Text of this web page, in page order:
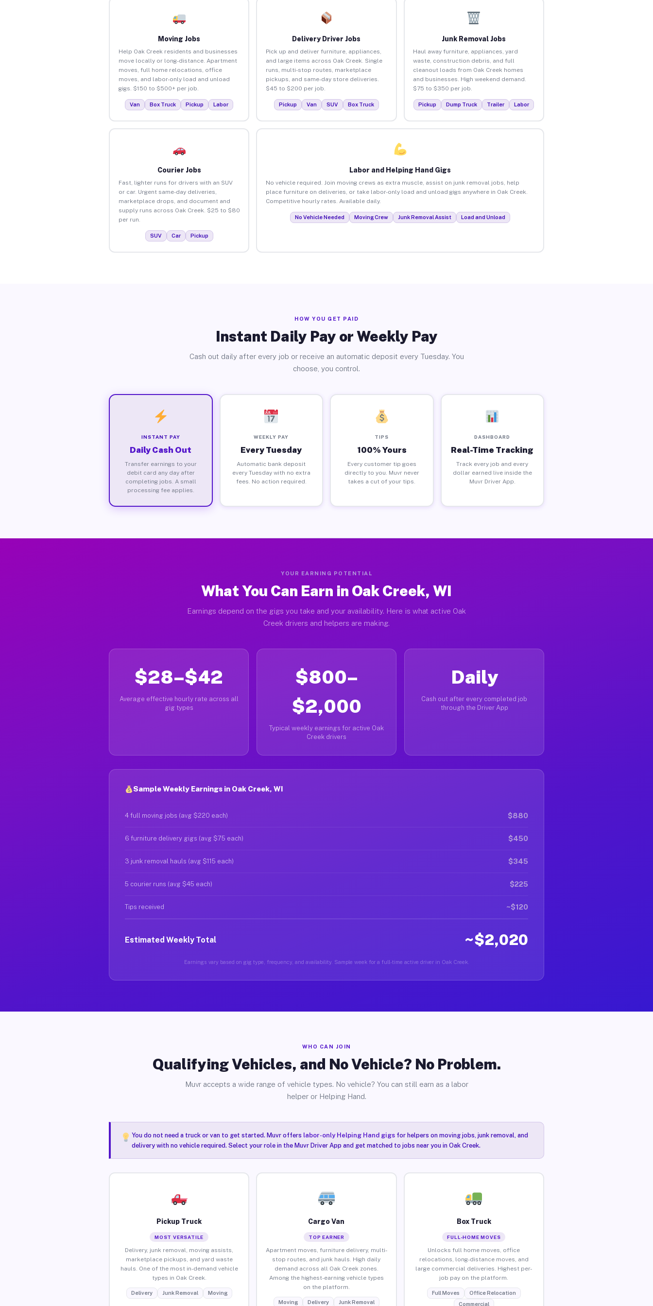
Moving Jobs
Help Oak Creek residents and businesses
move locally or long-distance. Apartment
moves, full home relocations, office
moves, and labor-only load and unload
gigs. $150 to $500+ per job.
Van Box Truck Pickup Labor
Delivery Driver Jobs
Pick up and deliver furniture, appliances,
and large items across Oak Creek. Single
runs, multi-stop routes, marketplace
pickups, and same-day store deliveries.
$45 to $200 per job.
Pickup Van SUV Box Truck
Junk Removal Jobs
Haul away furniture, appliances, yard
waste, construction debris, and full
cleanout loads from Oak Creek homes
and businesses. High weekend demand.
$75 to $350 per job.
Pickup Dump Truck Trailer Labor
Courier Jobs
Fast, lighter runs for drivers with an SUV
or car. Urgent same-day deliveries,
marketplace drops, and document and
supply runs across Oak Creek. $25 to $80
per run.
SUV Car Pickup
Labor and Helping Hand Gigs
No vehicle required. Join moving crews as extra muscle, assist on junk removal jobs, help
place furniture on deliveries, or take labor-only load and unload gigs anywhere in Oak Creek.
Competitive hourly rates. Available daily.
No Vehicle Needed Moving Crew Junk Removal Assist Load and Unload
HOW YOU GET PAID
Instant Daily Pay or Weekly Pay
Cash out daily after every job or receive an automatic deposit every Tuesday. You
choose, you control.
INSTANT PAY
Daily Cash Out
Transfer earnings to your
debit card any day after
completing jobs. A small
processing fee applies.
WEEKLY PAY
Every Tuesday
Automatic bank deposit
every Tuesday with no extra
fees. No action required.
TIPS
100% Yours
Every customer tip goes
directly to you. Muvr never
takes a cut of your tips.
DASHBOARD
Real-Time Tracking
Track every job and every
dollar earned live inside the
Muvr Driver App.
YOUR EARNING POTENTIAL
What You Can Earn in Oak Creek, WI
Earnings depend on the gigs you take and your availability. Here is what active Oak
Creek drivers and helpers are making.
$28–$42
Average effective hourly rate across all
gig types
$800–
$2,000
Typical weekly earnings for active Oak
Creek drivers
Daily
Cash out after every completed job
through the Driver App
Sample Weekly Earnings in Oak Creek, WI
4 full moving jobs (avg $220 each) $880
6 furniture delivery gigs (avg $75 each) $450
3 junk removal hauls (avg $115 each) $345
5 courier runs (avg $45 each) $225
Tips received ~$120
Estimated Weekly Total ~$2,020
Earnings vary based on gig type, frequency, and availability. Sample week for a full-time active driver in Oak Creek.
WHO CAN JOIN
Qualifying Vehicles, and No Vehicle? No Problem.
Muvr accepts a wide range of vehicle types. No vehicle? You can still earn as a labor
helper or Helping Hand.
You do not need a truck or van to get started. Muvr offers labor-only Helping Hand gigsfor helpers on moving jobs, junk removal, and
delivery with no vehicle required. Select your role in the Muvr Driver App and get matched to jobs near you in Oak Creek.
Pickup Truck
MOST VERSATILE
Delivery, junk removal, moving assists,
marketplace pickups, and yard waste
hauls. One of the most in-demand vehicle
types in Oak Creek.
Delivery Junk Removal Moving
Cargo Van
TOP EARNER
Apartment moves, furniture delivery, multi-
stop routes, and junk hauls. High daily
demand across all Oak Creek zones.
Among the highest-earning vehicle types
on the platform.
Moving Delivery Junk Removal
Box Truck
FULL-HOME MOVES
Unlocks full home moves, office
relocations, long-distance moves, and
large commercial deliveries. Highest per-
job pay on the platform.
Full Moves
Office Relocation
Commercial